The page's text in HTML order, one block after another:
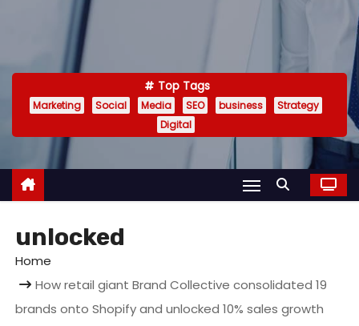
Top Tags
Marketing Social Media SEO business
Strategy
Digital
unlocked
Home
How retail giant Brand Collective consolidated 19
brands onto Shopify and unlocked 10% sales growth